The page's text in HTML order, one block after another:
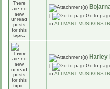
[ Go to
in ALLMÄNT MUSIK/
Harley
[ Go to
in ALLMÄNT MUSIK/